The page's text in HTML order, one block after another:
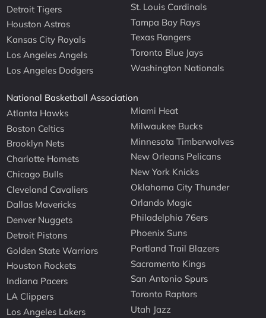
Detroit Tigers
Houston Astros
Kansas City Royals
Los Angeles Angels
Los Angeles Dodgers
St. Louis Cardinals
Tampa Bay Rays
Texas Rangers
Toronto Blue Jays
Washington Nationals
National Basketball Association
Atlanta Hawks
Boston Celtics
Brooklyn Nets
Charlotte Hornets
Chicago Bulls
Cleveland Cavaliers
Dallas Mavericks
Denver Nuggets
Detroit Pistons
Golden State Warriors
Houston Rockets
Indiana Pacers
LA Clippers
Los Angeles Lakers
Miami Heat
Milwaukee Bucks
Minnesota Timberwolves
New Orleans Pelicans
New York Knicks
Oklahoma City Thunder
Orlando Magic
Philadelphia 76ers
Phoenix Suns
Portland Trail Blazers
Sacramento Kings
San Antonio Spurs
Toronto Raptors
Utah Jazz